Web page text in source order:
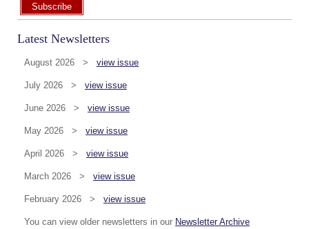
Subscribe
Latest Newsletters
August 2026 > view issue
July 2026 > view issue
June 2026 > view issue
May 2026 > view issue
April 2026 > view issue
March 2026 > view issue
February 2026 > view issue
You can view older newsletters in our Newsletter Archive